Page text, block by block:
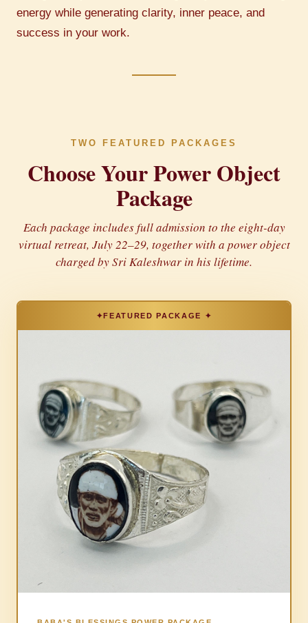
energy while generating clarity, inner peace, and
success in your work.
TWO FEATURED PACKAGES
Choose Your Power Object
Package
Each package includes full admission to the eight-day
virtual retreat, July 22–29, together with a power object
charged by Sri Kaleshwar in his lifetime.